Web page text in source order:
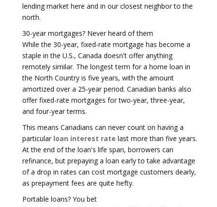
lending market here and in our closest neighbor to the
north.
30-year mortgages? Never heard of them
While the 30-year, fixed-rate mortgage has become a
staple in the U.S., Canada doesn't offer anything
remotely similar. The longest term for a home loan in
the North Country is five years, with the amount
amortized over a 25-year period. Canadian banks also
offer fixed-rate mortgages for two-year, three-year,
and four-year terms.
This means Canadians can never count on having a
particular loan interest rate last more than five years.
At the end of the loan's life span, borrowers can
refinance, but prepaying a loan early to take advantage
of a drop in rates can cost mortgage customers dearly,
as prepayment fees are quite hefty.
Portable loans? You bet